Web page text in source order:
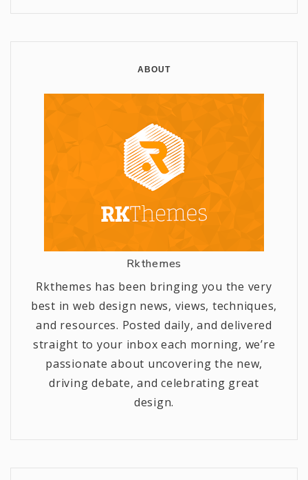
ABOUT
Rkthemes
Rkthemes has been bringing you the very
best in web design news, views, techniques,
and resources. Posted daily, and delivered
straight to your inbox each morning, we’re
passionate about uncovering the new,
driving debate, and celebrating great
design.